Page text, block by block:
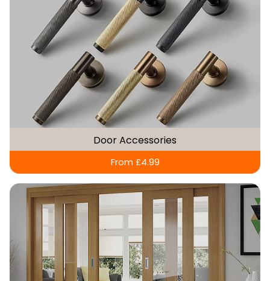
Door Accessories
From £4.99